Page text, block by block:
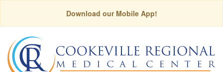
Download our Mobile App!